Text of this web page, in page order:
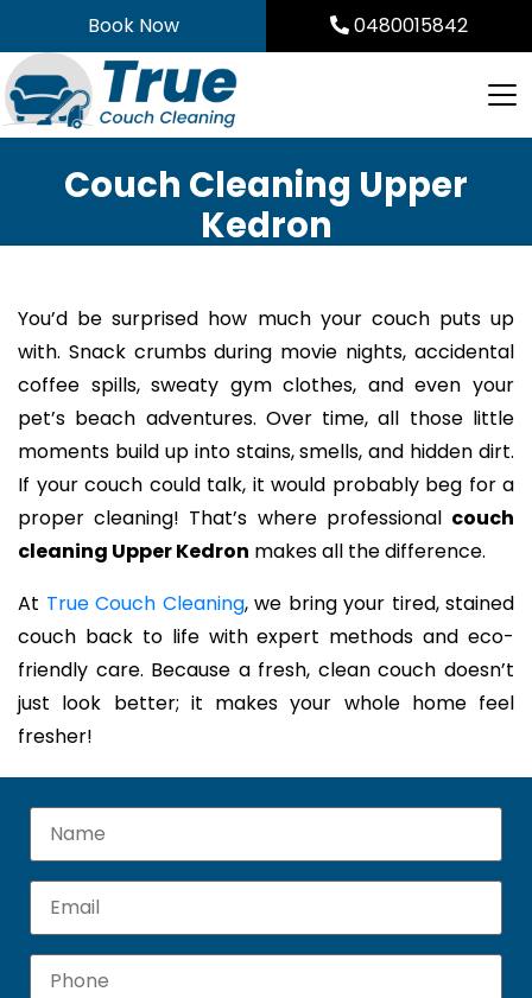
to
content
Book Now 0480015842
Couch Cleaning Upper
Kedron
You’d be surprised how much your couch puts up
with. Snack crumbs during movie nights, accidental
coffee spills, sweaty gym clothes, and even your
pet’s beach adventures. Over time, all those little
moments build up into stains, smells, and hidden dirt.
If your couch could talk, it would probably beg for a
proper cleaning! That’s where professional couch
cleaning Upper Kedron makes all the difference.
At True Couch Cleaning, we bring your tired, stained
couch back to life with expert methods and eco-
friendly care. Because a fresh, clean couch doesn’t
just look better; it makes your whole home feel
fresher!